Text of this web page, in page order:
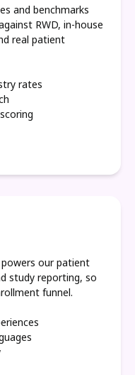
and benchmarks
RWD, in-house
real patient
rates
our patient
study reporting, so
funnel.